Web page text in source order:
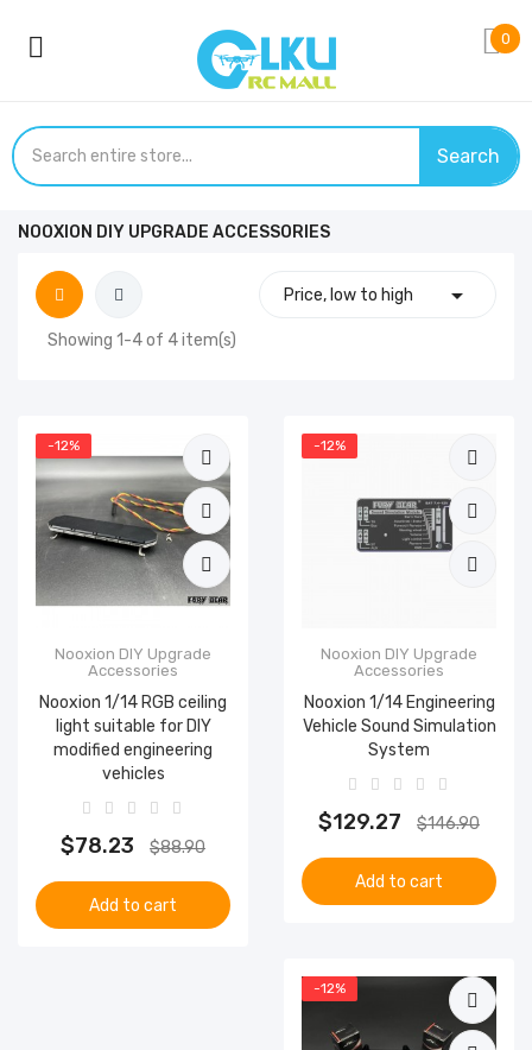
0
Search
NOOXION DIY UPGRADE ACCESSORIES
Price, low to high 
Showing 1-4 of 4 item(s)
-12%
Nooxion DIY Upgrade
Accessories
Nooxion 1/14 RGB ceiling
light suitable for DIY
modified engineering
vehicles
$78.23 $88.90
Add to cart
-12%
Nooxion DIY Upgrade
Accessories
Nooxion 1/14 Engineering
Vehicle Sound Simulation
System
$129.27 $146.90
Add to cart
-12%